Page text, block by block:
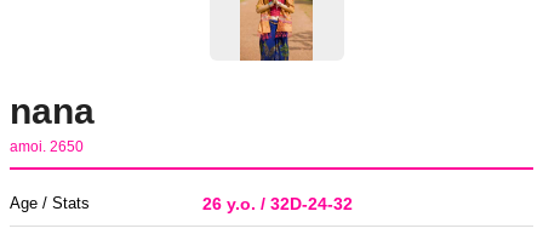
nana
amoi. 2650
Age / Stats 26 y.o. / 32D-24-32